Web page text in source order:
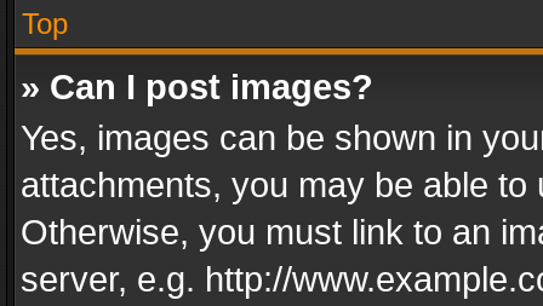
Top
» Can I post images?
Yes, images can be shown in
attachments, you may be able
Otherwise, you must link to an
server, e.g. http://